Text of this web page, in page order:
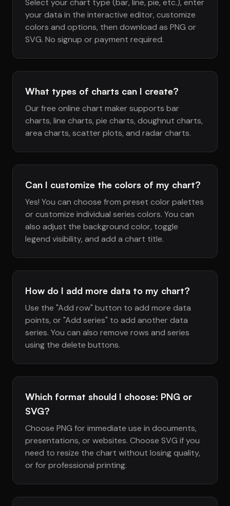
Select your chart type (bar, line, pie, etc.), enter
your data in the interactive editor, customize
colors and options, then download as PNG or
SVG. No signup or payment required.
What types of charts can I create?
Our free online chart maker supports bar
charts, line charts, pie charts, doughnut charts,
area charts, scatter plots, and radar charts.
Can I customize the colors of my chart?
Yes! You can choose from preset color palettes
or customize individual series colors. You can
also adjust the background color, toggle
legend visibility, and add a chart title.
How do I add more data to my chart?
Use the "Add row" button to add more data
points, or "Add series" to add another data
series. You can also remove rows and series
using the delete buttons.
Which format should I choose: PNG or
SVG?
Choose PNG for immediate use in documents,
presentations, or websites. Choose SVG if you
need to resize the chart without losing quality,
or for professional printing.